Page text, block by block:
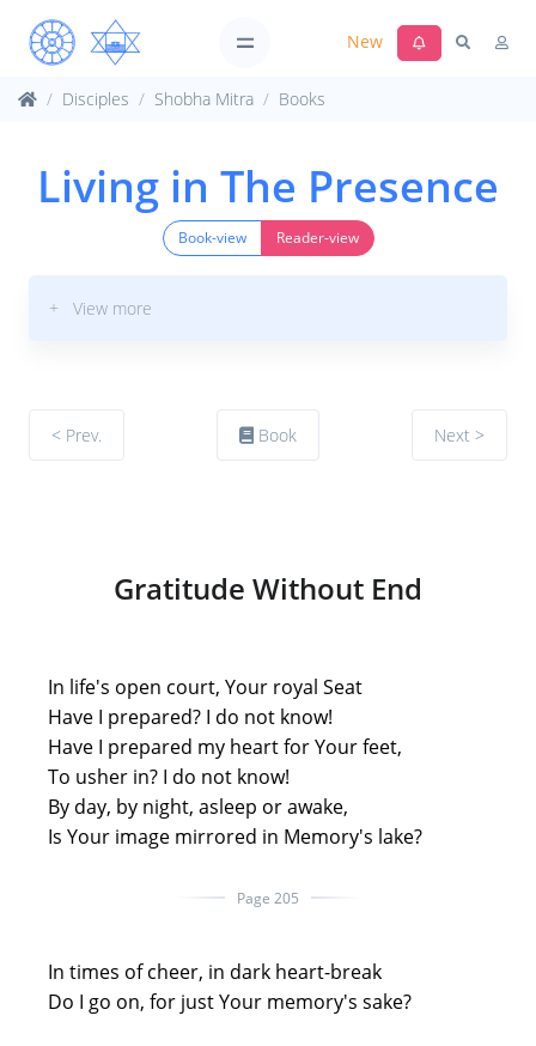
New
Disciples Shobha Mitra Books
Living in The Presence
Book-view Reader-view
+ View more
< Prev. Book Next >
Gratitude Without End
In life's open court, Your royal Seat
Have I prepared? I do not know!
Have I prepared my heart for Your feet,
To usher in? I do not know!
By day, by night, asleep or awake,
Is Your image mirrored in Memory's lake?
Page 205
In times of cheer, in dark heart-break
Do I go on, for just Your memory's sake?